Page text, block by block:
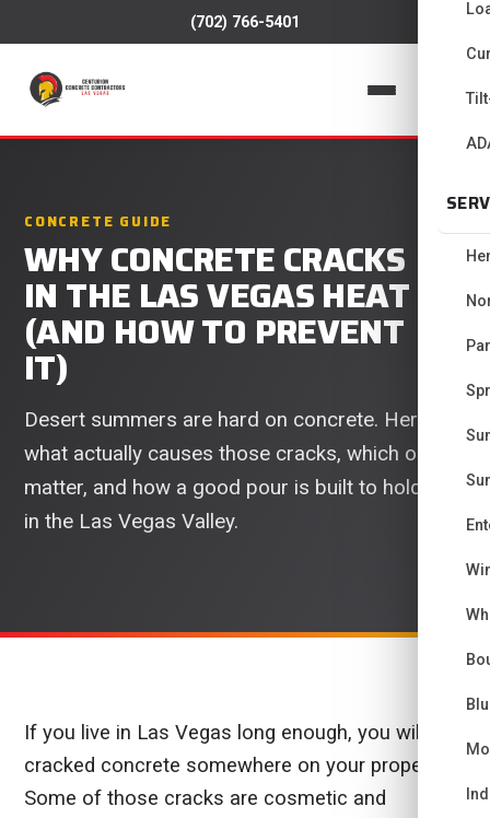
(702) 766-5401
CONCRETE GUIDE
WHY CONCRETE CRACKS
IN THE LAS VEGAS HEAT
(AND HOW TO PREVENT
IT)
Desert summers are hard on concrete. Here is
what actually causes those cracks, which ones
matter, and how a good pour is built to hold up
in the Las Vegas Valley.
If you live in Las Vegas long enough, you will see
cracked concrete somewhere on your property.
Some of those cracks are cosmetic and